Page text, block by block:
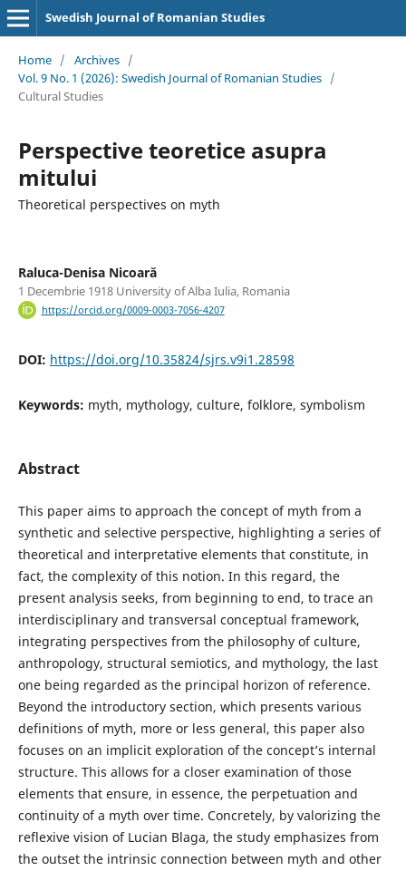
Swedish Journal of Romanian Studies
Home / Archives /
Vol. 9 No. 1 (2026): Swedish Journal of Romanian Studies /
Cultural Studies
Perspective teoretice asupra
mitului
Theoretical perspectives on myth
Raluca-Denisa Nicoară
1 Decembrie 1918 University of Alba Iulia, Romania
https://orcid.org/0009-0003-7056-4207
DOI: https://doi.org/10.35824/sjrs.v9i1.28598
Keywords: myth, mythology, culture, folklore, symbolism
Abstract
This paper aims to approach the concept of myth from a
synthetic and selective perspective, highlighting a series of
theoretical and interpretative elements that constitute, in
fact, the complexity of this notion. In this regard, the
present analysis seeks, from beginning to end, to trace an
interdisciplinary and transversal conceptual framework,
integrating perspectives from the philosophy of culture,
anthropology, structural semiotics, and mythology, the last
one being regarded as the principal horizon of reference.
Beyond the introductory section, which presents various
definitions of myth, more or less general, this paper also
focuses on an implicit exploration of the concept’s internal
structure. This allows for a closer examination of those
elements that ensure, in essence, the perpetuation and
continuity of a myth over time. Concretely, by valorizing the
reflexive vision of Lucian Blaga, the study emphasizes from
the outset the intrinsic connection between myth and other